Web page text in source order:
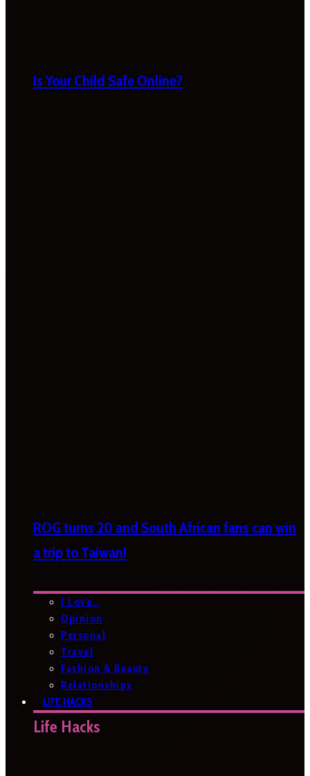
Is Your Child Safe Online?
ROG turns 20 and South African fans can win
a trip to Taiwan!
I Love…
Opinion
Personal
Travel
Fashion & Beauty
Relationships
LIFE HACKS
Life Hacks